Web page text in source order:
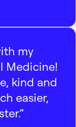
my
Medicine!
kind and
easier,